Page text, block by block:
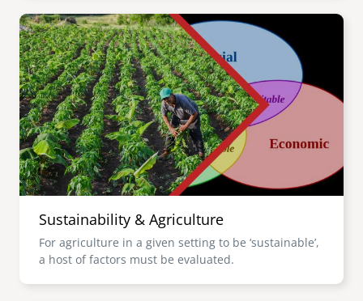
Image
Sustainability & Agriculture
For agriculture in a given setting to be ‘sustainable’,
a host of factors must be evaluated.